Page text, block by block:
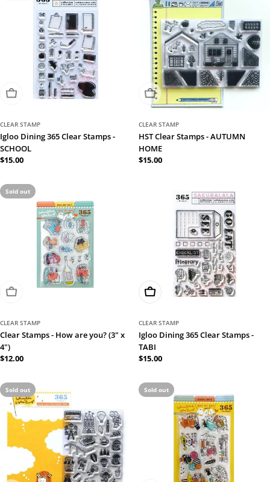
Sold Out
CLEAR STAMP
Igloo Dining 365 Clear Stamps -
SCHOOL
Regular
$15.00
Sold Out
CLEAR STAMP
HST Clear Stamps - AUTUMN
HOME
Regular
$15.00
Sold out
Sold Out
CLEAR STAMP
Clear Stamps - How are you? (3" x
4")
Regular
$12.00
Add To Cart
CLEAR STAMP
Igloo Dining 365 Clear Stamps -
TABI
Regular
$15.00
Sold out Sold out